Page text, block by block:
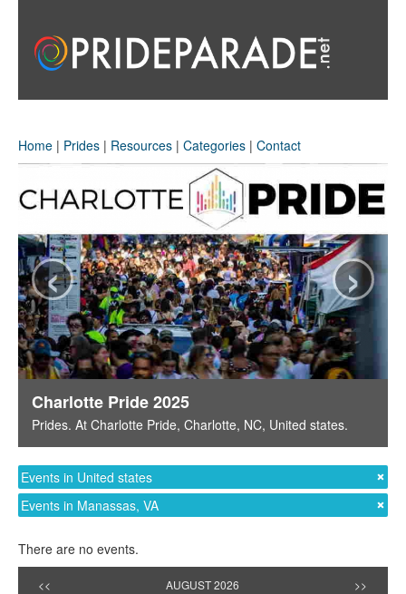
Home | Prides | Resources | Categories | Contact
Charlotte Pride 2025
Prides. At Charlotte Pride, Charlotte, NC, United states.
‹ ›
Events in United states
Events in Manassas, VA
There are no events.
<< AUGUST 2026
>>